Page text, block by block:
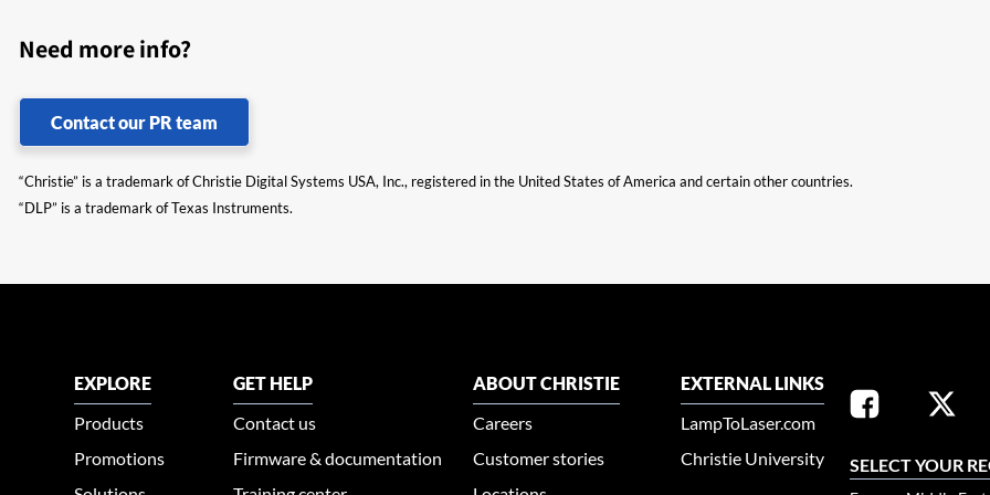
Need more info?
Contact our PR team
“Christie” is a trademark of Christie Digital Systems USA, Inc., registered in the United States of America and certain other countries.
“DLP” is a trademark of Texas Instruments.
EXPLORE
Products
Promotions
GET HELP
Contact us
Firmware & documentation
ABOUT CHRISTIE
Careers
Customer stories
EXTERNAL LINKS
LampToLaser.com
Christie University
SELECT YOUR